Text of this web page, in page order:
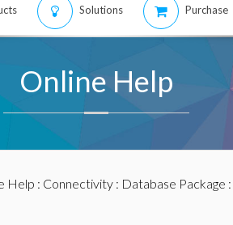
Solutions Purchase
Online Help
Help : Connectivity: Database Package :